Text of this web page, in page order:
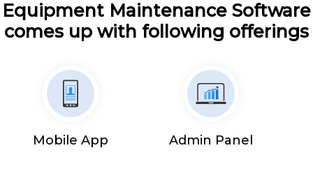
Equipment Maintenance Software
comes up with following offerings
Mobile App Admin Panel